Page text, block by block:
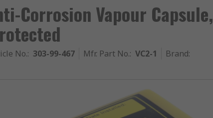
Corrosion Vapour Capsule,
No.: 303-99-467 Mfr. Part No.: VC2-1 Brand: